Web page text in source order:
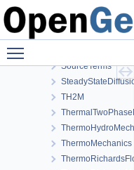
RichardsFlow
RichardsMechanics
SourceTerms
TH2M
ThermoMechanics